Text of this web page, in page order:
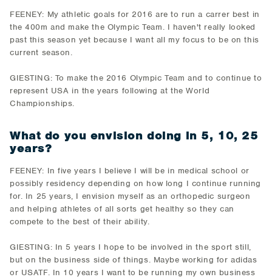
FEENEY: My athletic goals for 2016 are to run a carrer best in
the 400m and make the Olympic Team. I haven't really looked
past this season yet because I want all my focus to be on this
current season.
GIESTING: To make the 2016 Olympic Team and to continue to
represent USA in the years following at the World
Championships.
What do you envision doing in 5, 10, 25
years?
FEENEY: In five years I believe I will be in medical school or
possibly residency depending on how long I continue running
for. In 25 years, I envision myself as an orthopedic surgeon
and helping athletes of all sorts get healthy so they can
compete to the best of their ability.
GIESTING: In 5 years I hope to be involved in the sport still,
but on the business side of things. Maybe working for adidas
or USATF. In 10 years I want to be running my own business